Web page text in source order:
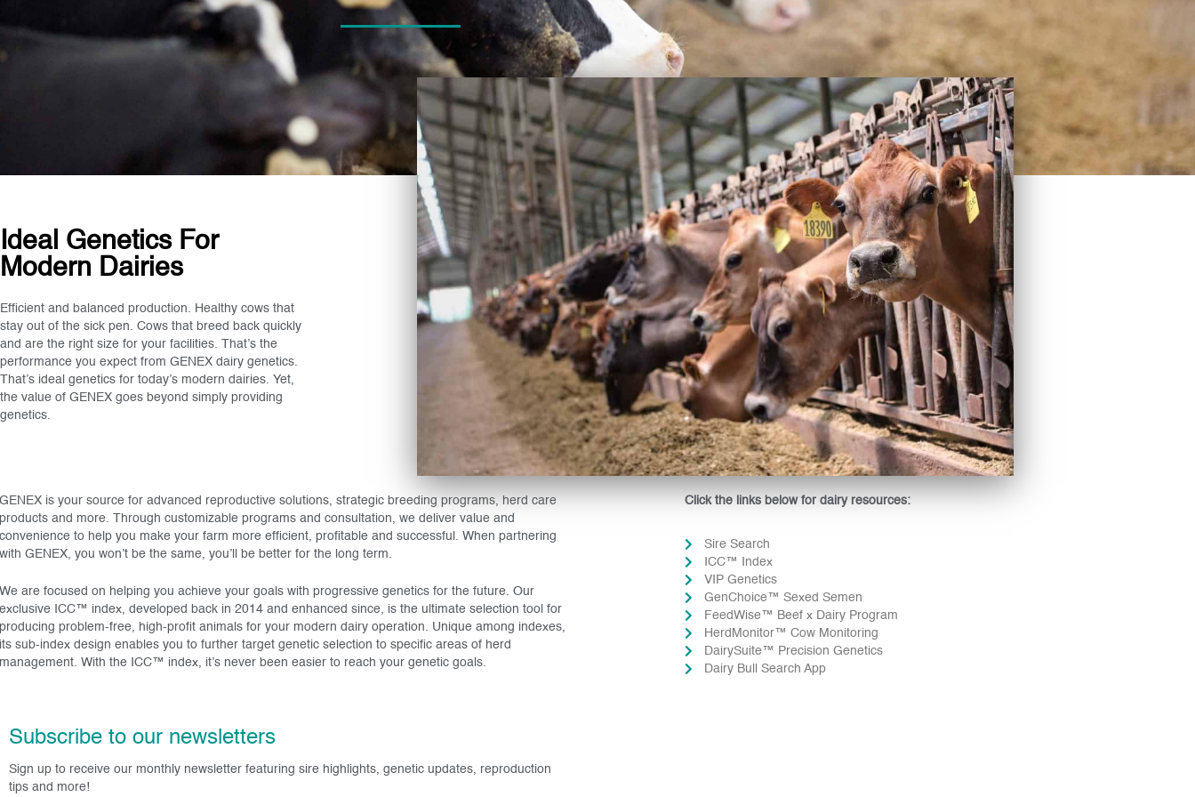
Ideal Genetics For
Modern Dairies
Efficient and balanced production. Healthy cows that
stay out of the sick pen. Cows that breed back quickly
and are the right size for your facilities. That’s the
performance you expect from GENEX dairy genetics.
That’s ideal genetics for today’s modern dairies. Yet,
the value of GENEX goes beyond simply providing
genetics.
GENEX is your source for advanced reproductive solutions, strategic breeding programs, herd care
products and more. Through customizable programs and consultation, we deliver value and
convenience to help you make your farm more efficient, profitable and successful. When partnering
with GENEX, you won’t be the same, you’ll be better for the long term.
We are focused on helping you achieve your goals with progressive genetics for the future. Our
exclusive ICC™ index, developed back in 2014 and enhanced since, is the ultimate selection tool for
producing problem-free, high-profit animals for your modern dairy operation. Unique among indexes,
its sub-index design enables you to further target genetic selection to specific areas of herd
management. With the ICC™ index, it’s never been easier to reach your genetic goals.
Click the links below for dairy resources:
Sire Search
ICC™ Index
VIP Genetics
GenChoice™ Sexed Semen
FeedWise™ Beef x Dairy Program
HerdMonitor™ Cow Monitoring
DairySuite™ Precision Genetics
Dairy Bull Search App
Subscribe to our newsletters
Sign up to receive our monthly newsletter featuring sire highlights, genetic updates, reproduction
tips and more!